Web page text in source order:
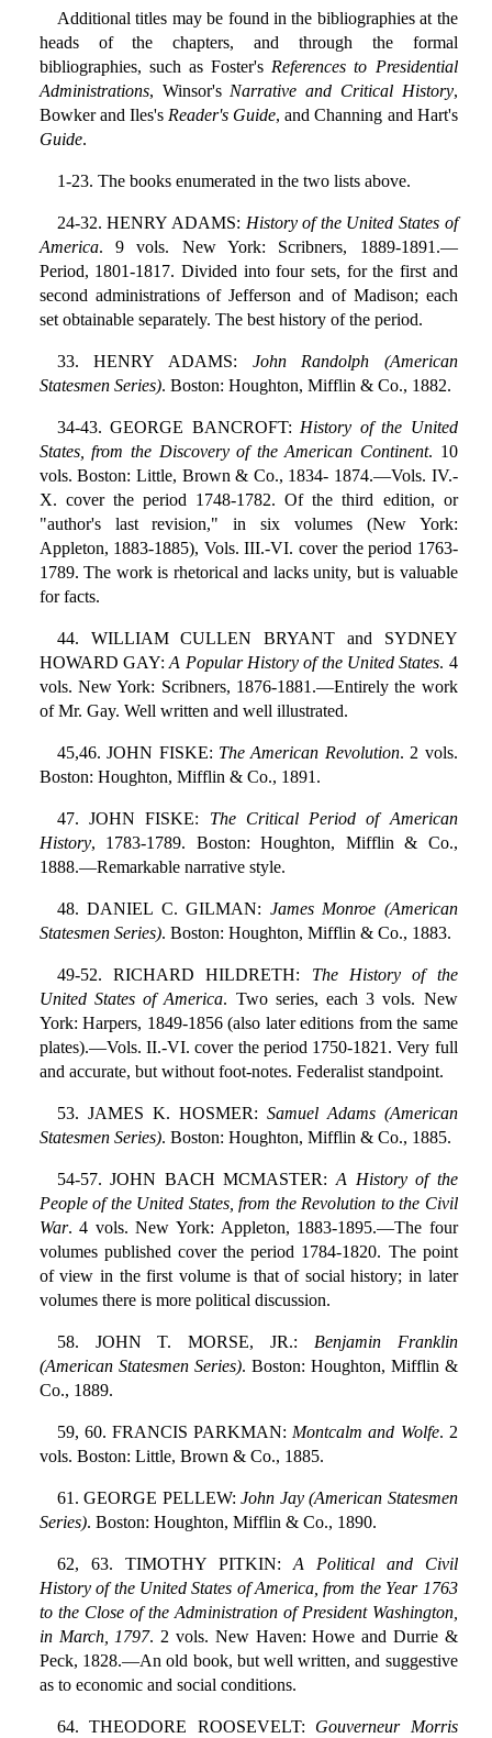
Additional titles may be found in the bibliographies at the
heads of the chapters, and through the formal
bibliographies, such as Foster's References to Presidential
Administrations, Winsor's Narrative and Critical History,
Bowker and Iles's Reader's Guide, and Channing and Hart's
Guide.
1-23. The books enumerated in the two lists above.
24-32. HENRY ADAMS: History of the United States of
America. 9 vols. New York: Scribners, 1889-1891.—
Period, 1801-1817. Divided into four sets, for the first and
second administrations of Jefferson and of Madison; each
set obtainable separately. The best history of the period.
33. HENRY ADAMS: John Randolph (American
Statesmen Series). Boston: Houghton, Mifflin & Co., 1882.
34-43. GEORGE BANCROFT: History of the United
States, from the Discovery of the American Continent. 10
vols. Boston: Little, Brown & Co., 1834- 1874.—Vols. IV.-
X. cover the period 1748-1782. Of the third edition, or
"author's last revision," in six volumes (New York:
Appleton, 1883-1885), Vols. III.-VI. cover the period 1763-
1789. The work is rhetorical and lacks unity, but is valuable
for facts.
44. WILLIAM CULLEN BRYANT and SYDNEY
HOWARD GAY:A Popular History of the United States. 4
vols. New York: Scribners, 1876-1881.—Entirely the work
of Mr. Gay. Well written and well illustrated.
45,46. JOHN FISKE: The American Revolution. 2 vols.
Boston: Houghton, Mifflin & Co., 1891.
47. JOHN FISKE: The Critical Period of American
History, 1783-1789. Boston: Houghton, Mifflin & Co.,
1888.—Remarkable narrative style.
48. DANIEL C. GILMAN: James Monroe (American
Statesmen Series). Boston: Houghton, Mifflin & Co., 1883.
49-52. RICHARD HILDRETH: The History of the
United States of America. Two series, each 3 vols. New
York: Harpers, 1849-1856 (also later editions from the same
plates).—Vols. II.-VI. cover the period 1750-1821. Very full
and accurate, but without foot-notes. Federalist standpoint.
53. JAMES K. HOSMER: Samuel Adams (American
Statesmen Series). Boston: Houghton, Mifflin & Co., 1885.
54-57. JOHN BACH MCMASTER: A History of the
People of the United States, from the Revolution to the Civil
War. 4 vols. New York: Appleton, 1883-1895.—The four
volumes published cover the period 1784-1820. The point
of view in the first volume is that of social history; in later
volumes there is more political discussion.
58. JOHN T. MORSE, JR.: Benjamin Franklin
(American Statesmen Series). Boston: Houghton, Mifflin &
Co., 1889.
59, 60. FRANCIS PARKMAN: Montcalm and Wolfe. 2
vols. Boston: Little, Brown & Co., 1885.
61. GEORGE PELLEW:John Jay (American Statesmen
Series). Boston: Houghton, Mifflin & Co., 1890.
62, 63. TIMOTHY PITKIN: A Political and Civil
History of the United States of America, from the Year 1763
to the Close of the Administration of President Washington,
in March, 1797. 2 vols. New Haven: Howe and Durrie &
Peck, 1828.—An old book, but well written, and suggestive
as to economic and social conditions.
64. THEODORE ROOSEVELT: Gouverneur Morris